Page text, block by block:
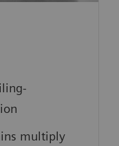
multiply